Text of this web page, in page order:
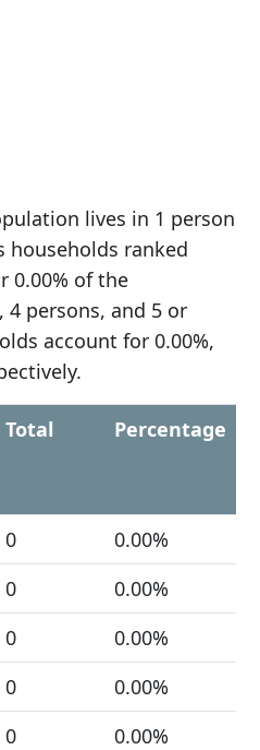
lives in 1 person
households ranked
0.00% of the
persons, and 5 or
account for 0.00%,
Total Percentage
0
0.00%
0
0.00%
0
0.00%
0
0.00%
0 0.00%